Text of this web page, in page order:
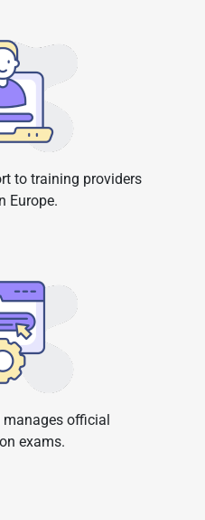
to training providers
Europe.
official
exams.